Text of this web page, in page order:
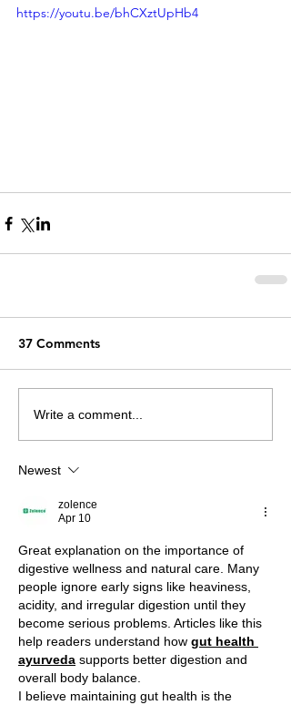
https://youtu.be/bhCXztUpHb4
37 Comments
Write a comment...
Newest
zolence
Apr 10
Great explanation on the importance of
digestive wellness and natural care. Many
people ignore early signs like heaviness,
acidity, and irregular digestion until they
become serious problems. Articles like this
help readers understand how gut health
ayurveda supports better digestion and
overall body balance.
I believe maintaining gut health is the